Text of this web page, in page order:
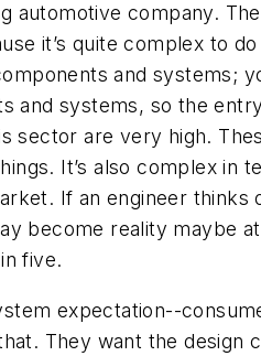
automotive company.
it’s quite complex to
and systems;
and systems, so the
sector are very high.
It’s also complex in
If an engineer thinks
become reality maybe
five.
expectation--
They want the design